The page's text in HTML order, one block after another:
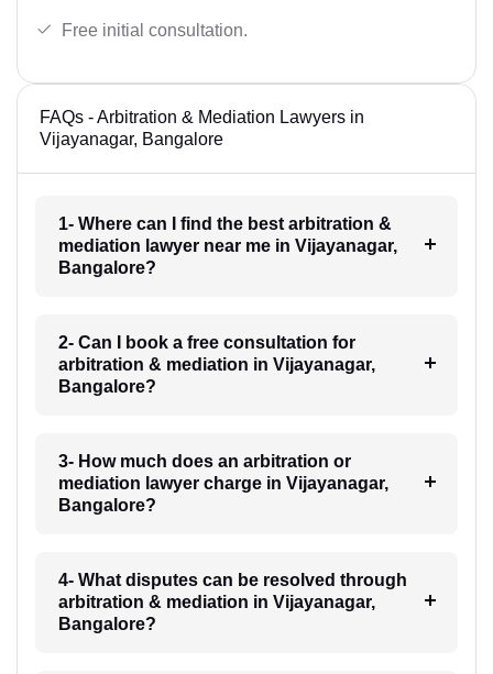
Free initial consultation.
FAQs - Arbitration & Mediation Lawyers in
Vijayanagar, Bangalore
1- Where can I find the best arbitration &
mediation lawyer near me in Vijayanagar,
Bangalore?
2- Can I book a free consultation for
arbitration & mediation in Vijayanagar,
Bangalore?
3- How much does an arbitration or
mediation lawyer charge in Vijayanagar,
Bangalore?
4- What disputes can be resolved through
arbitration & mediation in Vijayanagar,
Bangalore?